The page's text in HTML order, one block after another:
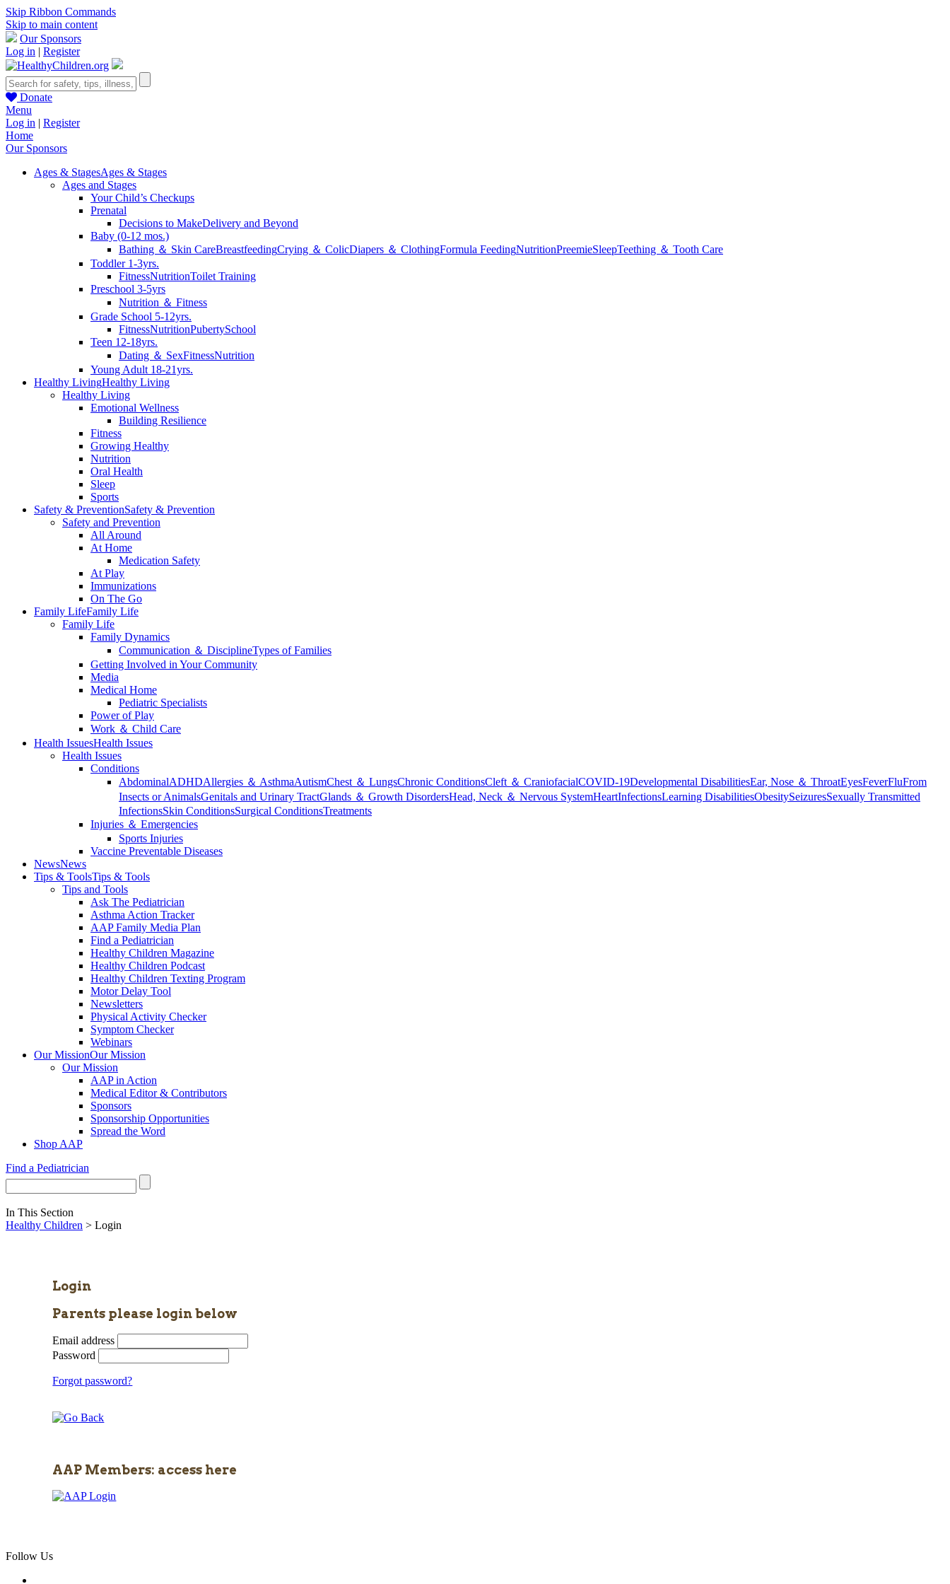
Skip Ribbon Commands
Skip to main content
Our Sponsors
Log in | Register
Donate
Menu
Log in | Register
Home
Our Sponsors
Ages & StagesAges & Stages
Ages and Stages
Your Child’s Checkups
Prenatal
Decisions to MakeDelivery and Beyond
Baby (0-12 mos.)
Bathing ＆ Skin CareBreastfeedingCrying ＆ ColicDiapers ＆ ClothingFormula FeedingNutritionPreemieSleepTeething ＆ Tooth Care
Toddler 1-3yrs.
FitnessNutritionToilet Training
Preschool 3-5yrs
Nutrition ＆ Fitness
Grade School 5-12yrs.
FitnessNutritionPubertySchool
Teen 12-18yrs.
Dating ＆ SexFitnessNutrition
Young Adult 18-21yrs.
Healthy LivingHealthy Living
Healthy Living
Emotional Wellness
Building Resilience
Fitness
Growing Healthy
Nutrition
Oral Health
Sleep
Sports
Safety & PreventionSafety & Prevention
Safety and Prevention
All Around
At Home
Medication Safety
At Play
Immunizations
On The Go
Family LifeFamily Life
Family Life
Family Dynamics
Communication ＆ DisciplineTypes of Families
Getting Involved in Your Community
Media
Medical Home
Pediatric Specialists
Power of Play
Work ＆ Child Care
Health IssuesHealth Issues
Health Issues
Conditions
AbdominalADHDAllergies ＆ AsthmaAutismChest ＆ LungsChronic ConditionsCleft ＆ CraniofacialCOVID-19Developmental DisabilitiesEar, Nose ＆ ThroatEyesFeverFluFrom
Insects or AnimalsGenitals and Urinary TractGlands ＆ Growth DisordersHead, Neck ＆ Nervous SystemHeartInfectionsLearning DisabilitiesObesitySeizuresSexually Transmitted
InfectionsSkin ConditionsSurgical ConditionsTreatments
Injuries ＆ Emergencies
Sports Injuries
Vaccine Preventable Diseases
NewsNews
Tips & ToolsTips & Tools
Tips and Tools
Ask The Pediatrician
Asthma Action Tracker
AAP Family Media Plan
Find a Pediatrician
Healthy Children Magazine
Healthy Children Podcast
Healthy Children Texting Program
Motor Delay Tool
Newsletters
Physical Activity Checker
Symptom Checker
Webinars
Our MissionOur Mission
Our Mission
AAP in Action
Medical Editor & Contributors
Sponsors
Sponsorship Opportunities
Spread the Word
Shop AAP
Find a Pediatrician
In This Section
Healthy Children > Login
Login
Parents please login below
Email address
Password
Forgot password?
AAP Members: access here
Follow Us